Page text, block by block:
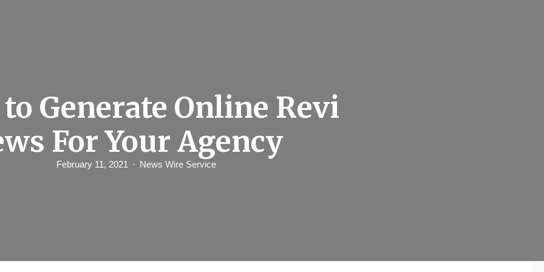
Generate Online Revi
For Your Agency
February 11, 2021 News Wire Service